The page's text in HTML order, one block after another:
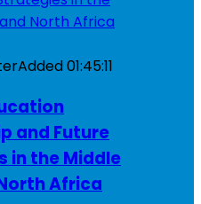
Added01:45:11
and Future
in the Middle
Africa